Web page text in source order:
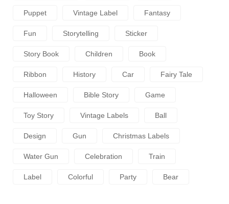
Puppet Vintage Label Fantasy
Fun Storytelling Sticker
Story Book Children Book
Ribbon History Car Fairy Tale
Halloween Bible Story Game
Toy Story Vintage Labels Ball
Design Gun Christmas Labels
Water Gun Celebration Train
Label Colorful Party Bear